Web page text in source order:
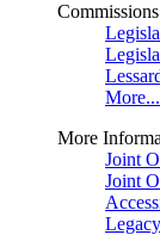
Commissions
More...
More
Joint
Joint